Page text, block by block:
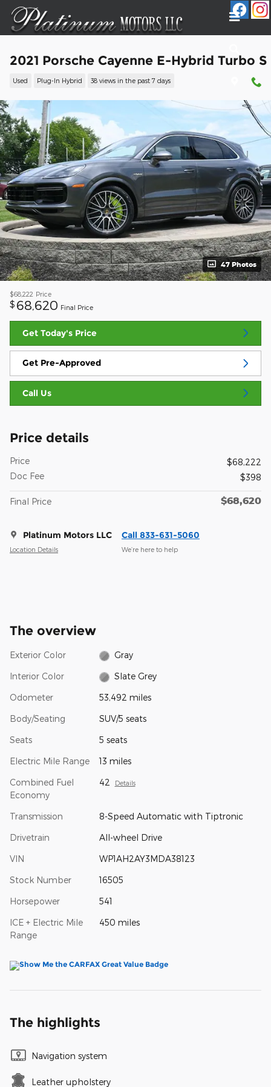
Skip to main content
2021 Porsche Cayenne E-Hybrid Turbo S
Used Plug-In Hybrid 38 views in the past 7 days
47 Photos
$68,222 Price
$ 68,620 Final Price
Get Today's Price
Get Pre-Approved
Call Us
Price details
Price
$68,222
Doc Fee
$398
Final Price $68,620
Platinum Motors LLC
Location Details
Call 833-631-5060
We’re here to help
The overview
Exterior Color Gray
Interior Color Slate Grey
Odometer 53,492 miles
Body/Seating SUV/5 seats
Seats 5 seats
Electric Mile Range 13 miles
Combined Fuel
Economy
42 Details
Transmission 8-Speed Automatic with Tiptronic
Drivetrain All-wheel Drive
VIN WP1AH2AY3MDA38123
Stock Number 16505
Horsepower 541
ICE + Electric Mile
Range
450 miles
The highlights
Navigation system
Leather upholstery